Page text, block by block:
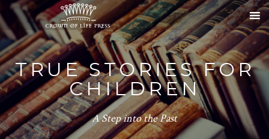
TRUE STORIES FOR
CHILDREN
A Step into the Past